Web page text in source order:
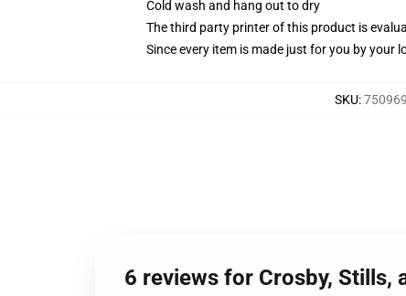
Cold wash and hang out to dry
The third party printer of this product is
Since every item is made just for you by your
SKU:
6 reviews for Crosby, Stills,